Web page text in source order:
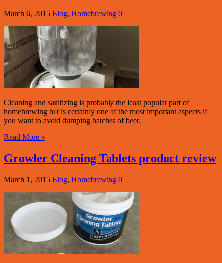
March 6, 2015 Blog, Homebrewing 0
Cleaning and sanitizing is probably the least popular part of
homebrewing but is certainly one of the most important aspects if
you want to avoid dumping batches of beer.
Read More »
Growler Cleaning Tablets product review
March 1, 2015 Blog, Homebrewing 0